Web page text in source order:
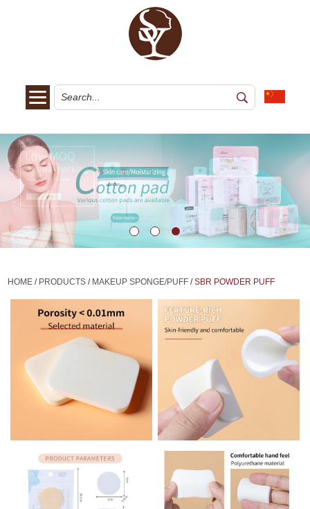
HOME / PRODUCTS / MAKEUP SPONGE/PUFF /SBR POWDER PUFF